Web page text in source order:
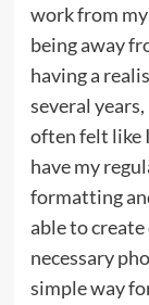
work from
being away
having a
several
often felt like
have my
formatting
able to
necessary
simple way